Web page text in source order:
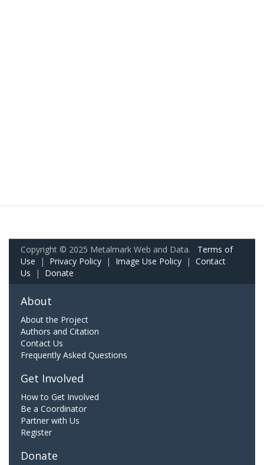
Copyright © 2025 Metalmark Web and Data. Terms of
Use | Privacy Policy | Image Use Policy | Contact
Us | Donate
About
About the Project
Authors and Citation
Contact Us
Frequently Asked Questions
Get Involved
How to Get Involved
Be a Coordinator
Partner with Us
Register
Donate